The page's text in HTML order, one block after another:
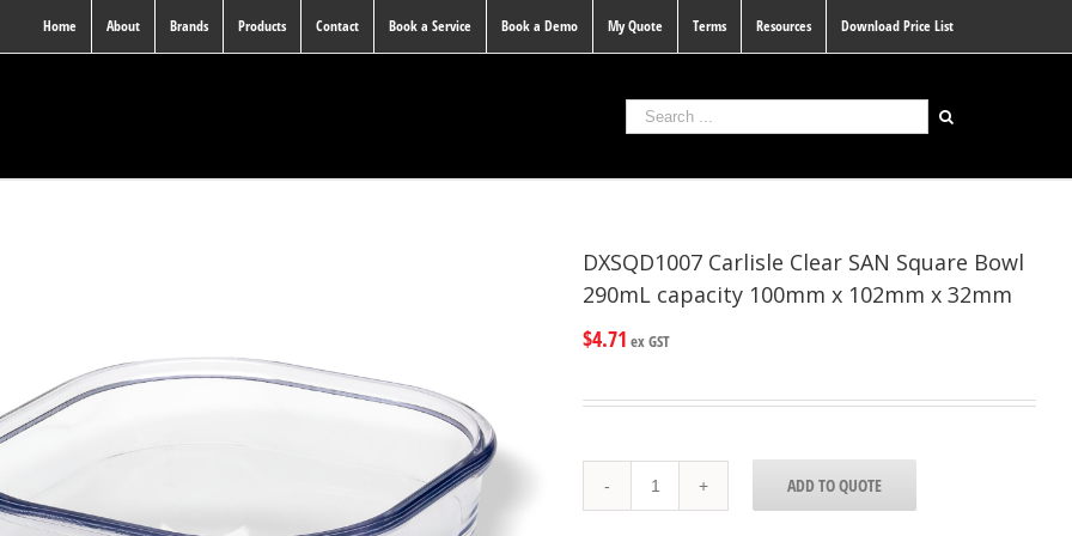
Home About Brands Products Contact Book a Service Book a Demo My Quote Terms Resources Download Price List
DXSQD1007 Carlisle Clear SAN Square Bowl
290mL capacity 100mm x 102mm x 32mm
$4.71 ex GST
Carlisle
Clear
ADD TO QUOTE